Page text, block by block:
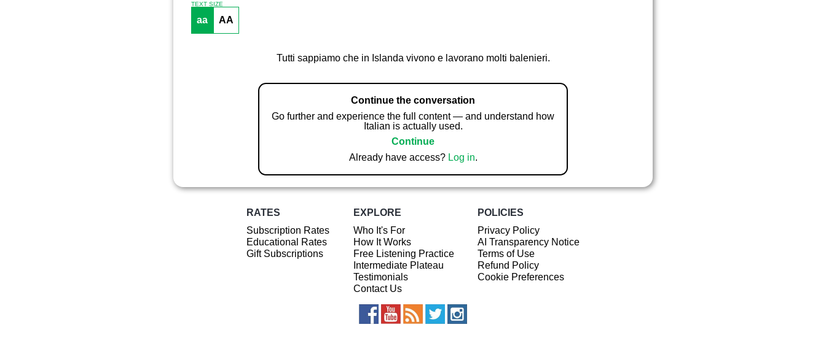
TEXT SIZE
aa AA
Tutti sappiamo che in Islanda vivono e lavorano molti balenieri.
Continue the conversation
Go further and experience the full content — and understand how
Italian is actually used.
Continue
Already have access? Log in.
RATES
Subscription Rates
Educational Rates
Gift Subscriptions
EXPLORE
Who It's For
How It Works
Free Listening Practice
Intermediate Plateau
Testimonials
Contact Us
POLICIES
Privacy Policy
AI Transparency Notice
Terms of Use
Refund Policy
Cookie Preferences